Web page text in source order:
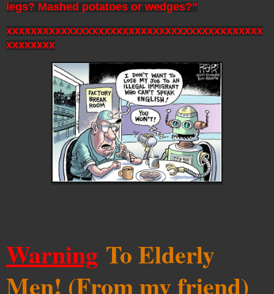
legs? Mashed potatoes or wedges?”
xxxxxxxxxxxxxxxxxxxxxxxxxxxxxxxxxxxxxxxxxx
xxxxxxxx
Warning To Elderly
Men! (From my friend)